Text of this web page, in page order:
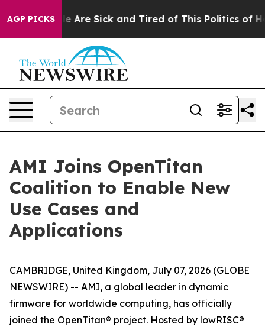
AGP PICKS
“People Are Sick and Tired of This Politics of
AMI Joins OpenTitan
Coalition to Enable New
Use Cases and
Applications
CAMBRIDGE, United Kingdom, July 07, 2026 (GLOBE
NEWSWIRE) -- AMI, a global leader in dynamic
firmware for worldwide computing, has officially
joined the OpenTitan® project. Hosted by lowRISC®